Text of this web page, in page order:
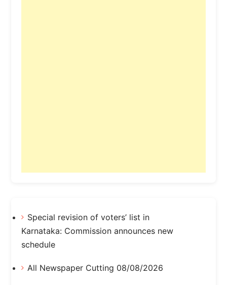
Special revision of voters’ list in
Karnataka: Commission announces new
schedule
All Newspaper Cutting 08/08/2026